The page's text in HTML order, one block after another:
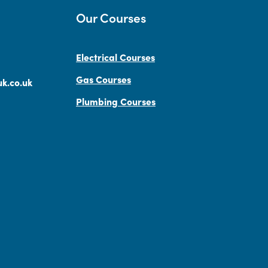
Our Courses
Electrical Courses
Gas Courses
Plumbing Courses